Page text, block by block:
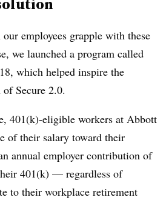
employees grapple with these
we launched a program called
which helped inspire the
Secure 2.0.
401(k)-eligible workers at Abbott
of their salary toward their
annual employer contribution of
401(k) — regardless of
to their workplace retirement